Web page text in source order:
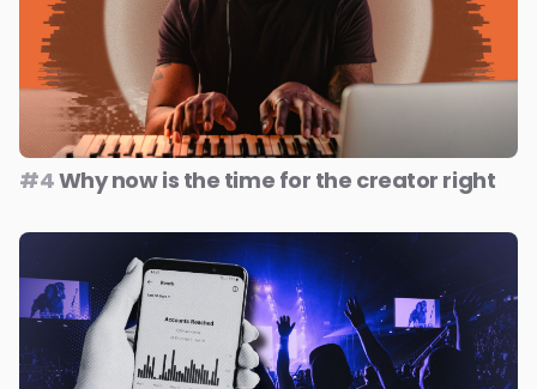
#4Why now is the time for the creator right